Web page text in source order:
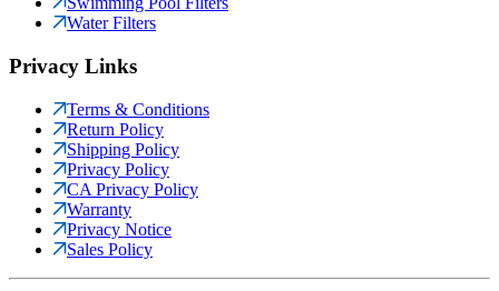
Water Filters
Privacy Links
Terms & Conditions
Return Policy
Shipping Policy
Privacy Policy
CA Privacy Policy
Warranty
Privacy Notice
Sales Policy